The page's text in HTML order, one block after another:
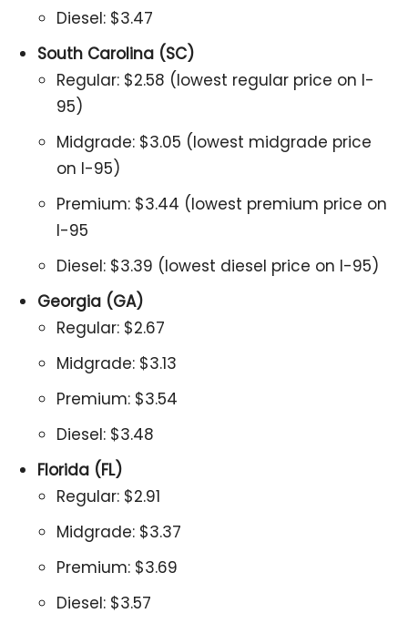
Diesel: $3.47
South Carolina (SC)
Regular: $2.58 (lowest regular price on I-
95)
Midgrade: $3.05 (lowest midgrade price
on I-95)
Premium: $3.44 (lowest premium price on
I-95
Diesel: $3.39 (lowest diesel price on I-95)
Georgia (GA)
Regular: $2.67
Midgrade: $3.13
Premium: $3.54
Diesel: $3.48
Florida (FL)
Regular: $2.91
Midgrade: $3.37
Premium: $3.69
Diesel: $3.57